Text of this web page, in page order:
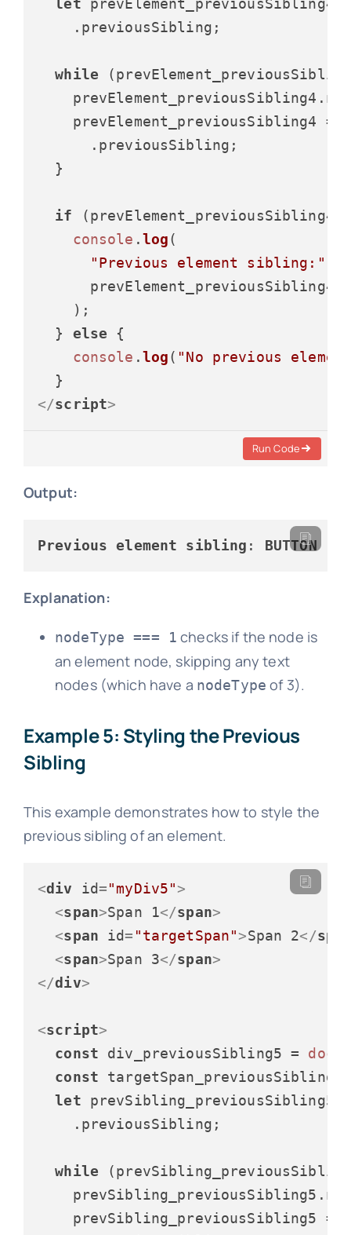
let
    .
previousSibling ;
while
    prevElement_previousSibling4.
prevElement_previousSibling4 =
      .
previousSibling ;
  }
if
console .log(
"Previous element sibling:"
      prevElement_previousSibling4.
    );
  }
else {
console .log( "No previous
</script>
Run Code
Output:
Previous element sibling : BUTTON
Explanation:
nodeType === 1 checks if the node is
an element node, skipping any text
nodes (which have a nodeType of 3).
Example 5: Styling the Previous
Sibling
This example demonstrates how to style the
previous sibling of an element.
<div id="myDiv5">
<span>Span 1</span>
<span id= "targetSpan">Span 2</
<span>Span 3</span>
</div>
<script>
const div_previousSibling5 =
const
let prevSibling_previousSibling5
    .
previousSibling ;
while
    prevSibling_previousSibling5.
prevSibling_previousSibling5 =